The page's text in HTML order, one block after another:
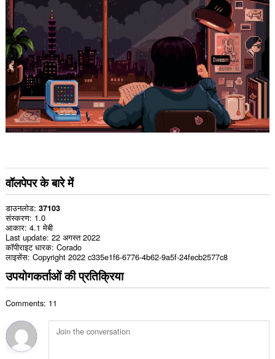
वॉलपेपर के बारे में
डाउनलोड 37103
संस्करण 1.0
आकार 4.1 मेबी
Last update 22 अगस्त 2022
कॉपीराइट धारक Corado
लाइसेंस Copyright 2022 c335e1f6-6776-4b62-9a5f-24fecb2577c8
उपयोगकर्ताओं की प्रतिक्रिया
Comments: 11